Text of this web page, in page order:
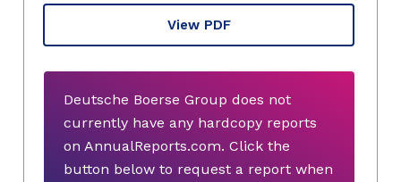
View PDF
Deutsche Boerse Group does not
currently have any hardcopy reports
on AnnualReports.com. Click the
button below to request a report when